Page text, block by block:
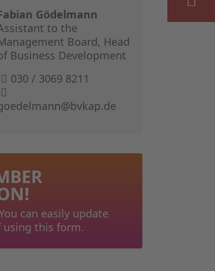
Gödelmann
to the
Board, Head
Business Development
030 / 3069 8211
can easily update
using this form.
EVENTS